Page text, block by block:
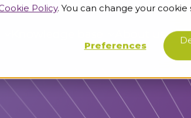
Policy. You can change your
Preferences